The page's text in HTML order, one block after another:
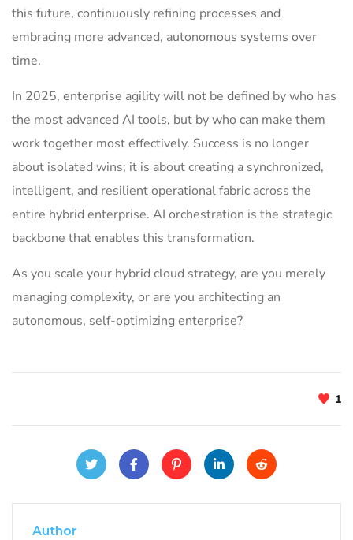
this future, continuously refining processes and
embracing more advanced, autonomous systems over
time.
In 2025, enterprise agility will not be defined by who has
the most advanced AI tools, but by who can make them
work together most effectively. Success is no longer
about isolated wins; it is about creating a synchronized,
intelligent, and resilient operational fabric across the
entire hybrid enterprise. AI orchestration is the strategic
backbone that enables this transformation.
As you scale your hybrid cloud strategy, are you merely
managing complexity, or are you architecting an
autonomous, self-optimizing enterprise?
1
Author